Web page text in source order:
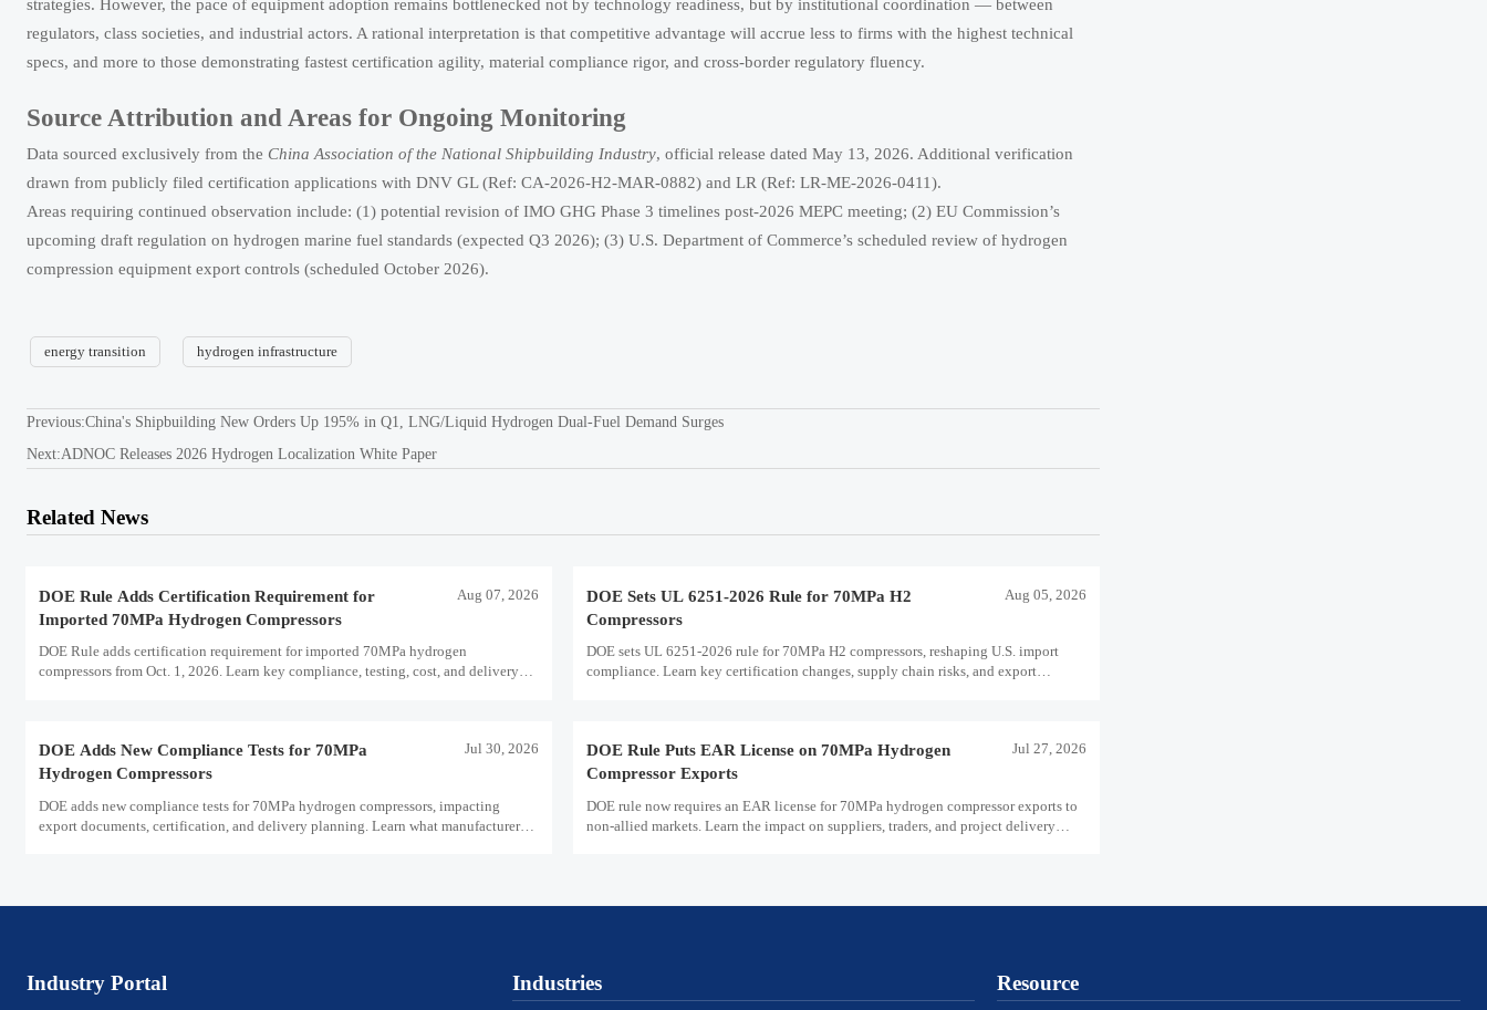
strategies. However, the pace of equipment adoption remains bottlenecked not by technology readiness, but by institutional coordination — between
regulators, class societies, and industrial actors. A rational interpretation is that competitive advantage will accrue less to firms with the highest technical
specs, and more to those demonstrating fastest certification agility, material compliance rigor, and cross-border regulatory fluency.
Source Attribution and Areas for Ongoing Monitoring
Data sourced exclusively from the China Association of the National Shipbuilding Industry, official release dated May 13, 2026. Additional verification
drawn from publicly filed certification applications with DNV GL (Ref: CA-2026-H2-MAR-0882) and LR (Ref: LR-ME-2026-0411).
Areas requiring continued observation include: (1) potential revision of IMO GHG Phase 3 timelines post-2026 MEPC meeting; (2) EU Commission’s
upcoming draft regulation on hydrogen marine fuel standards (expected Q3 2026); (3) U.S. Department of Commerce’s scheduled review of hydrogen
compression equipment export controls (scheduled October 2026).
energy transition hydrogen infrastructure
Previous:China's Shipbuilding New Orders Up 195% in Q1, LNG/Liquid Hydrogen Dual-Fuel Demand Surges
Next:ADNOC Releases 2026 Hydrogen Localization White Paper
Related News
DOE Rule Adds Certification Requirement for
Imported 70MPa Hydrogen Compressors
Aug 07, 2026
DOE Rule adds certification requirement for imported 70MPa hydrogen
compressors from Oct. 1, 2026. Learn key compliance, testing, cost, and delivery
DOE Sets UL 6251-2026 Rule for 70MPa H2
Compressors
Aug 05, 2026
DOE sets UL 6251-2026 rule for 70MPa H2 compressors, reshaping U.S. import
compliance. Learn key certification changes, supply chain risks, and export
DOE Adds New Compliance Tests for 70MPa
Hydrogen Compressors
Jul 30, 2026
DOE adds new compliance tests for 70MPa hydrogen compressors, impacting
export documents, certification, and delivery planning. Learn what manufacturers
DOE Rule Puts EAR License on 70MPa Hydrogen
Compressor Exports
Jul 27, 2026
DOE rule now requires an EAR license for 70MPa hydrogen compressor exports to
non-allied markets. Learn the impact on suppliers, traders, and project delivery
Industry Portal Industries Resource